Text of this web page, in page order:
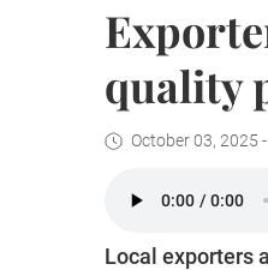
quality
October 03, 2025
Local exporters